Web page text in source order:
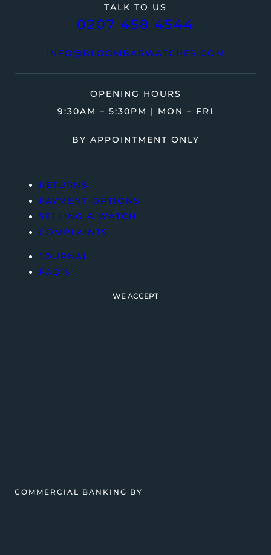
TALK TO US
0207 458 4544
INFO@BLOOMBARWATCHES.COM
OPENING HOURS
9:30AM – 5:30PM | MON – FRI
BY APPOINTMENT ONLY
RETURNS
PAYMENT OPTIONS
SELLING A WATCH
COMPLAINTS
JOURNAL
FAQ’S
WE ACCEPT
COMMERCIAL BANKING BY